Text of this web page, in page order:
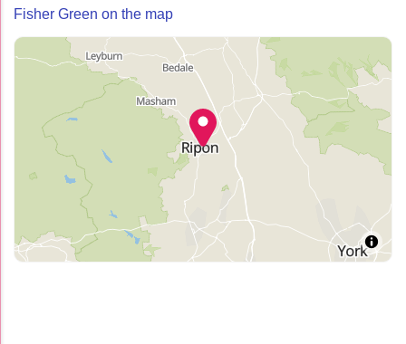
Fisher Green on the map